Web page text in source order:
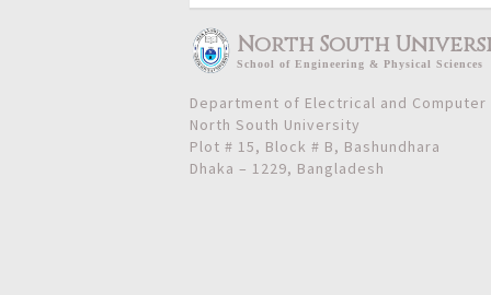
North South
School ofEngineering & Physical Sciences
Department of Electrical and Computer
North South University
Plot # 15, Block # B, Bashundhara
Dhaka – 1229, Bangladesh